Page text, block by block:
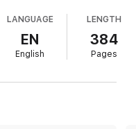
brand-new warlock,
sensation across
payment for the work,
LANGUAGE
EN
English
LENGTH
384
Pages